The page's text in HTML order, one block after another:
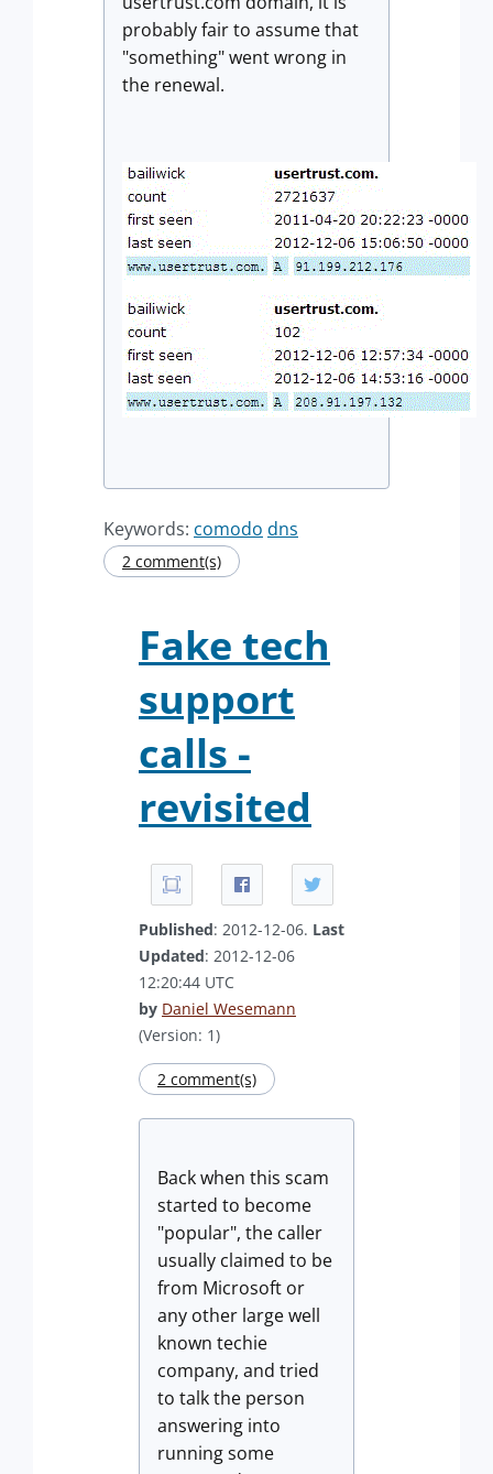
probably fair to assume that
"something" went wrong in
the renewal.
Keywords: comodo dns
2 comment(s)
Fake tech
support
calls -
revisited
Published: 2012-12-06. Last
Updated: 2012-12-06
12:20:44 UTC
by Daniel Wesemann
(Version: 1)
2 comment(s)
Back when this scam
started to become
"popular", the caller
usually claimed to be
from Microsoft or
any other large well
known techie
company, and tried
to talk the person
answering into
running some